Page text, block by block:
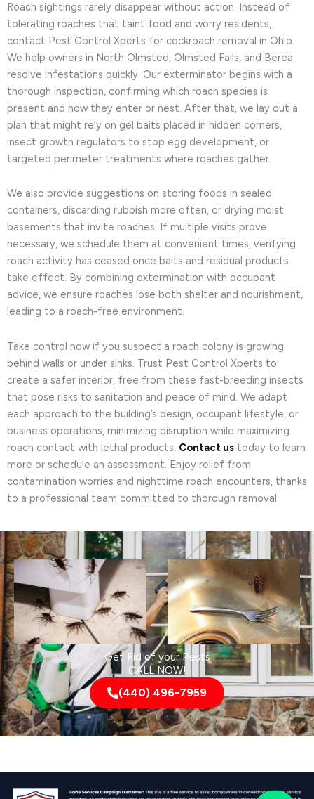
Roach sightings rarely disappear without action. Instead of
tolerating roaches that taint food and worry residents,
contact Pest Control Xperts for cockroach removal in Ohio.
We help owners in North Olmsted, Olmsted Falls, and Berea
resolve infestations quickly. Our exterminator begins with a
thorough inspection, confirming which roach species is
present and how they enter or nest. After that, we lay out a
plan that might rely on gel baits placed in hidden corners,
insect growth regulators to stop egg development, or
targeted perimeter treatments where roaches gather.
We also provide suggestions on storing foods in sealed
containers, discarding rubbish more often, or drying moist
basements that invite roaches. If multiple visits prove
necessary, we schedule them at convenient times, verifying
roach activity has ceased once baits and residual products
take effect. By combining extermination with occupant
advice, we ensure roaches lose both shelter and nourishment,
leading to a roach-free environment.
Take control now if you suspect a roach colony is growing
behind walls or under sinks. Trust Pest Control Xperts to
create a safer interior, free from these fast-breeding insects
that pose risks to sanitation and peace of mind. We adapt
each approach to the building’s design, occupant lifestyle, or
business operations, minimizing disruption while maximizing
roach contact with lethal products. Contact us today to learn
more or schedule an assessment. Enjoy relief from
contamination worries and nighttime roach encounters, thanks
to a professional team committed to thorough removal.
Get Rid of your Pests
CALL NOW!
(440) 496-7959